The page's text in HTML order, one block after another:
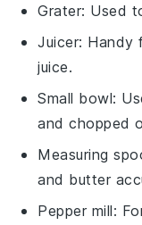
Grater: Used
Juicer: Handy
juice.
Small bowl:
and chopped
Measuring
and butter
Pepper mill: